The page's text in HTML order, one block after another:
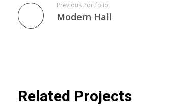
Previous Portfolio
Modern Hall
Related Projects